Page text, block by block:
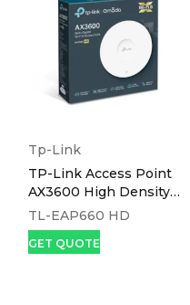
Tp-Link
TP-Link Access Point
AX3600 High Density
Multi-Gigabit Ceiling
Mount Wi-Fi 6 - TL-
EAP660 HD
TL-EAP660 HD
GET QUOTE